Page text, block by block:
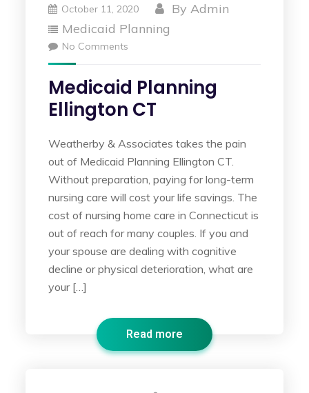
October 11, 2020 ByAdmin
Medicaid Planning
No Comments
Medicaid Planning
Ellington CT
Weatherby & Associates takes the pain
out of Medicaid Planning Ellington CT.
Without preparation, paying for long-term
nursing care will cost your life savings. The
cost of nursing home care in Connecticut is
out of reach for many couples. If you and
your spouse are dealing with cognitive
decline or physical deterioration, what are
your […]
Read more